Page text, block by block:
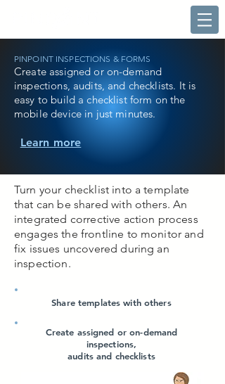
PINPOINT INSPECTIONS & FORMS
Create assigned or on-demand
inspections, audits, and checklists. It is
easy to build a checklist form on the
mobile device in just minutes.
Learn more
Turn your checklist into a template
that can be shared with others. An
integrated corrective action process
engages the frontline to monitor and
fix issues uncovered during an
inspection.
Share templates with others
Create assigned or on-demand
inspections,
audits and checklists